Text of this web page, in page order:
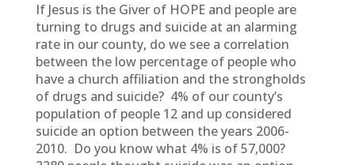
If Jesus is the Giver of HOPE and people are
turning to drugs and suicide at an alarming
rate in our county, do we see a correlation
between the low percentage of people who
have a church affiliation and the strongholds
of drugs and suicide? 4% of our county’s
population of people 12 and up considered
suicide an option between the years 2006-
2010. Do you know what 4% is of 57,000?